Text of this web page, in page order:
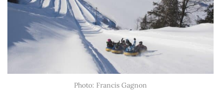
Photo: Francis Gagnon